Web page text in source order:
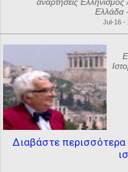
Ελλάδα -
Jul-16 -
Διαβάστε περισσότερα